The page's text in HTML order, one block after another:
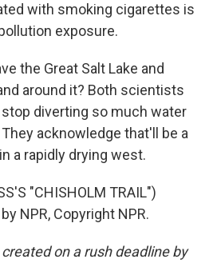
with smoking cigarettes is
exposure.
the Great Salt Lake and
around it? Both scientists
diverting so much water
acknowledge that'll be a
a rapidly drying west.
"CHISHOLM TRAIL")
NPR, Copyright NPR.
on a rush deadline by